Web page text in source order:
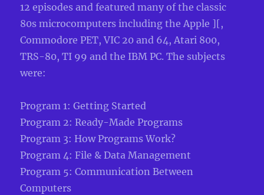
12 episodes and featured many of the classic
80s microcomputers including the Apple ][,
Commodore PET, VIC 20 and 64, Atari 800,
TRS-80, TI 99 and the IBM PC. The subjects
were:
Program 1: Getting Started
Program 2: Ready-Made Programs
Program 3: How Programs Work?
Program 4: File & Data Management
Program 5: Communication Between
Computers